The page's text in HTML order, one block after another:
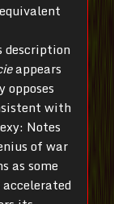
description
appears
with
Notes
of war
as some